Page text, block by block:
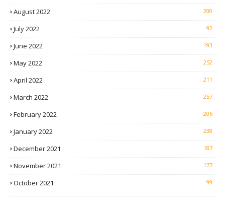
August 2022 200
July 2022 92
June 2022 193
May 2022 252
April 2022 211
March 2022 257
February 2022 206
January 2022 238
December 2021 187
November 2021 177
October 2021 99